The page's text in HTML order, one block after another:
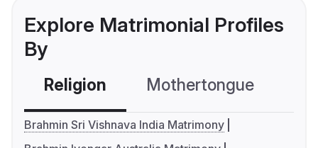
Explore Matrimonial Profiles
By
Religion Mothertongue
Brahmin Sri Vishnava India Matrimony